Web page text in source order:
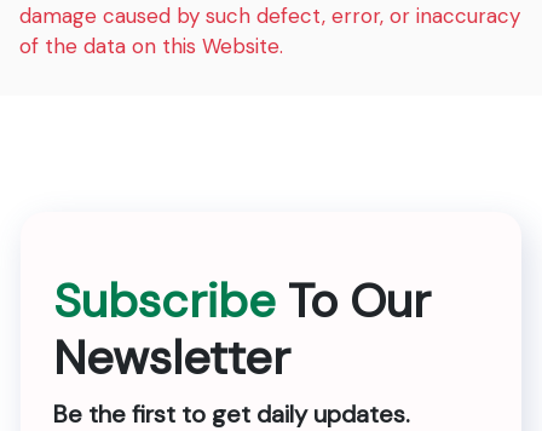
damage caused by such defect, error, or inaccuracy
of the data on this Website.
Subscribe To Our
Newsletter
Be the first to get daily updates.